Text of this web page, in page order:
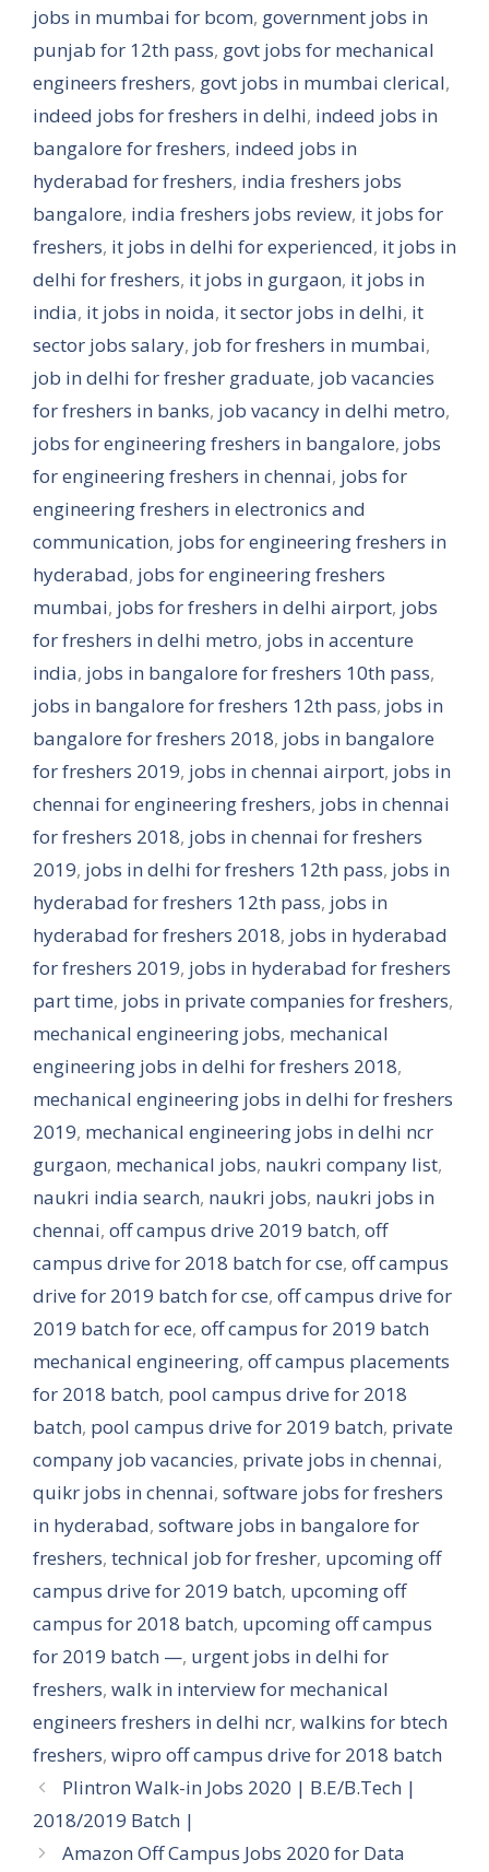
jobs in mumbai for bcom, government jobs in
punjab for 12th pass, govt jobs for mechanical
engineers freshers, govt jobs in mumbai clerical,
indeed jobs for freshers in delhi, indeed jobs in
bangalore for freshers, indeed jobs in
hyderabad for freshers, india freshers jobs
bangalore, india freshers jobs review, it jobs for
freshers, it jobs in delhi for experienced, it jobs in
delhi for freshers, it jobs in gurgaon, it jobs in
india, it jobs in noida, it sector jobs in delhi, it
sector jobs salary, job for freshers in mumbai,
job in delhi for fresher graduate, job vacancies
for freshers in banks, job vacancy in delhi metro,
jobs for engineering freshers in bangalore, jobs
for engineering freshers in chennai, jobs for
engineering freshers in electronics and
communication, jobs for engineering freshers in
hyderabad, jobs for engineering freshers
mumbai, jobs for freshers in delhi airport, jobs
for freshers in delhi metro, jobs in accenture
india, jobs in bangalore for freshers 10th pass,
jobs in bangalore for freshers 12th pass, jobs in
bangalore for freshers 2018, jobs in bangalore
for freshers 2019, jobs in chennai airport, jobs in
chennai for engineering freshers, jobs in chennai
for freshers 2018, jobs in chennai for freshers
2019, jobs in delhi for freshers 12th pass, jobs in
hyderabad for freshers 12th pass, jobs in
hyderabad for freshers 2018, jobs in hyderabad
for freshers 2019, jobs in hyderabad for freshers
part time, jobs in private companies for freshers,
mechanical engineering jobs, mechanical
engineering jobs in delhi for freshers 2018,
mechanical engineering jobs in delhi for freshers
2019, mechanical engineering jobs in delhi ncr
gurgaon, mechanical jobs, naukri company list,
naukri india search, naukri jobs, naukri jobs in
chennai, off campus drive 2019 batch, off
campus drive for 2018 batch for cse, off campus
drive for 2019 batch for cse, off campus drive for
2019 batch for ece, off campus for 2019 batch
mechanical engineering, off campus placements
for 2018 batch, pool campus drive for 2018
batch, pool campus drive for 2019 batch, private
company job vacancies, private jobs in chennai,
quikr jobs in chennai, software jobs for freshers
in hyderabad, software jobs in bangalore for
freshers, technical job for fresher, upcoming off
campus drive for 2019 batch, upcoming off
campus for 2018 batch, upcoming off campus
for 2019 batch —, urgent jobs in delhi for
freshers, walk in interview for mechanical
engineers freshers in delhi ncr, walkins for btech
freshers, wipro off campus drive for 2018 batch
Plintron Walk-in Jobs 2020 | B.E/B.Tech |
2018/2019 Batch |
Amazon Off Campus Jobs 2020 for Data